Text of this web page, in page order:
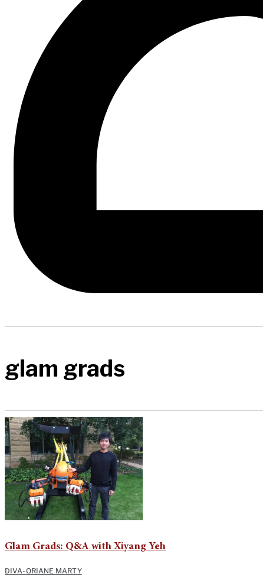
glam grads
Glam Grads: Q&A with Xiyang Yeh
DIVA-ORIANE MARTY